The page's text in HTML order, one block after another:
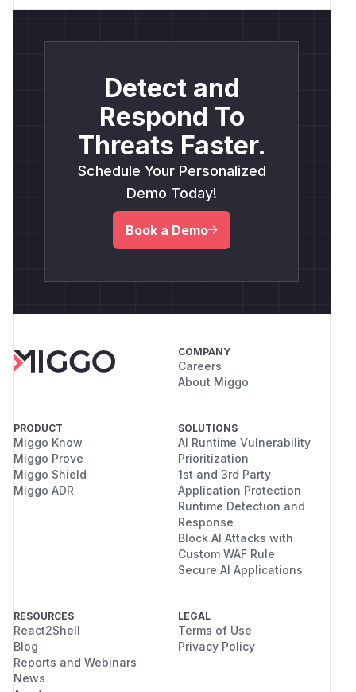
Detect and
Respond To
Threats Faster.
Schedule Your Personalized
Demo Today!
Book a Demo
COMPANY
Careers
About Miggo
PRODUCT
Miggo Know
Miggo Prove
Miggo Shield
Miggo ADR
SOLUTIONS
AI Runtime Vulnerability
Prioritization
1st and 3rd Party
Application Protection
Runtime Detection and
Response
Block AI Attacks with
Custom WAF Rule
Secure AI Applications
RESOURCES
React2Shell
Blog
Reports and Webinars
News
LEGAL
Terms of Use
Privacy Policy